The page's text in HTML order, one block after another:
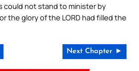
could not stand to minister by
the glory of the LORD had filled the
Next Chapter ►